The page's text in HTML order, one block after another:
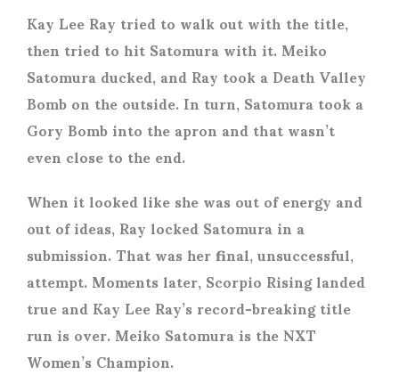
Kay Lee Ray tried to walk out with the title,
then tried to hit Satomura with it. Meiko
Satomura ducked, and Ray took a Death Valley
Bomb on the outside. In turn, Satomura took a
Gory Bomb into the apron and that wasn’t
even close to the end.
When it looked like she was out of energy and
out of ideas, Ray locked Satomura in a
submission. That was her final, unsuccessful,
attempt. Moments later, Scorpio Rising landed
true and Kay Lee Ray’s record-breaking title
run is over. Meiko Satomura is the NXT
Women’s Champion.